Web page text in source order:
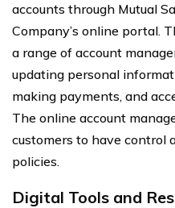
accounts through Mutual
Company’s online portal.
a range of account
updating personal
making payments, and
The online account
customers to have control
policies.
Digital Tools and